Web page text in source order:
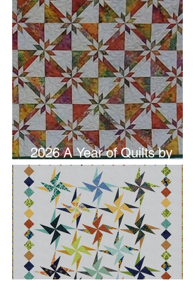
2026 A Year of Quilts by
Studio 180 Design - June